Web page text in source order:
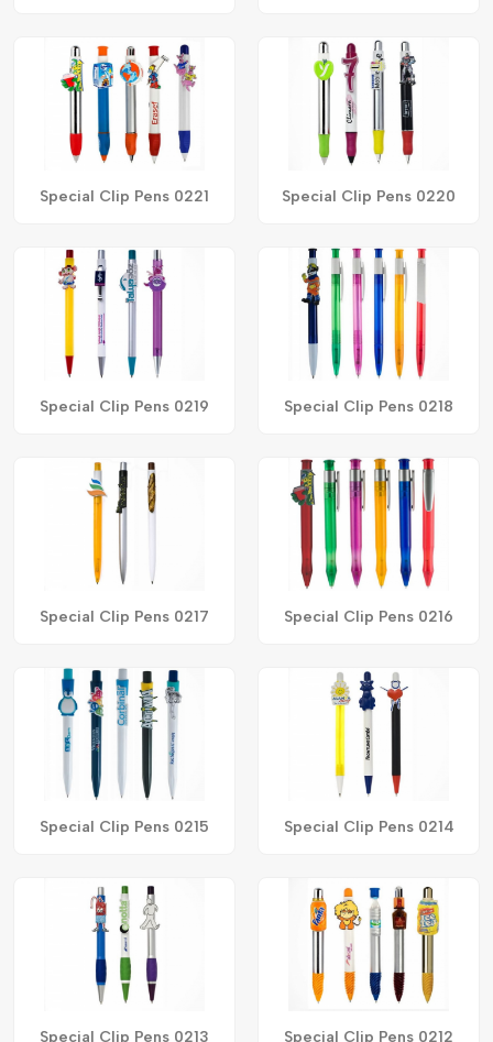
Special Clip Pens 0221 Special Clip Pens 0220
Special Clip Pens 0219 Special Clip Pens 0218
Special Clip Pens 0217 Special Clip Pens 0216
Special Clip Pens 0215 Special Clip Pens 0214
Special Clip Pens 0213 Special Clip Pens 0212